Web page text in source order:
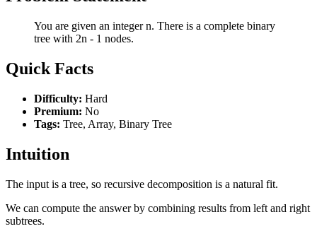
You are given an integer n. There is a complete binary
tree with 2n - 1 nodes.
Quick Facts
Difficulty: Hard
Premium: No
Tags: Tree, Array, Binary Tree
Intuition
The input is a tree, so recursive decomposition is a natural fit.
We can compute the answer by combining results from left and right
subtrees.